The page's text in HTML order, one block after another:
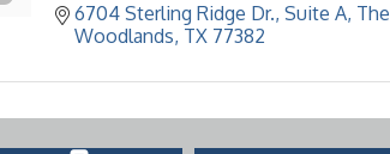
6704 Sterling Ridge Dr., Suite A The
Woodlands TX 77382